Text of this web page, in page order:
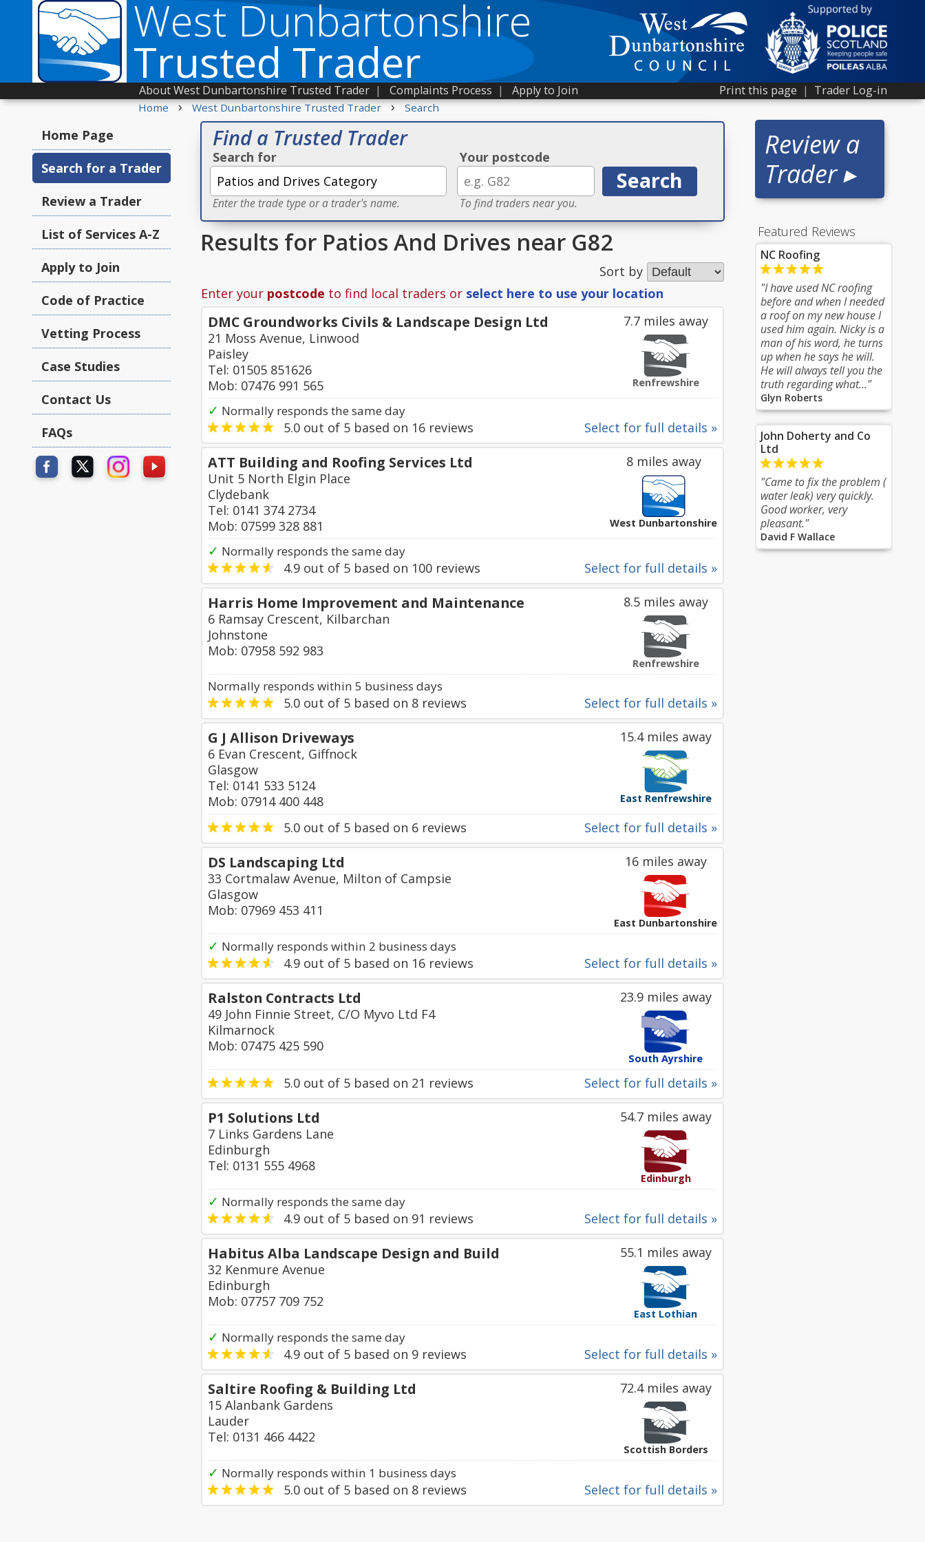
West Dunbartonshire
Trusted Trader Print this page | Trader Log-in
About West Dunbartonshire Trusted Trader | Complaints Process | Apply to Join
Home › West Dunbartonshire Trusted Trader › Search
Review a
Trader ▸
Featured Reviews
NC Roofing
"I have used NC roofing
before and when I needed
a roof on my new house I
used him again. Nicky is a
man of his word, he turns
up when he says he will.
He will always tell you the
truth regarding what..."
Glyn Roberts
John Doherty and Co
Ltd
"Came to fix the problem (
water leak) very quickly.
Good worker, very
pleasant."
David F Wallace
Home Page
Search for a Trader
Review a Trader
List of Services A-Z
Apply to Join
Code of Practice
Vetting Process
Case Studies
Contact Us
FAQs
Find a Trusted Trader
Search for
Enter the trade type or a trader's name.
Your postcode
To find traders near you.
Results for Patios And Drives near G82
Sort by
Enter your postcode to find local traders or select here to use your location
7.7 miles away
Renfrewshire
DMC Groundworks Civils & Landscape Design Ltd
21 Moss Avenue, Linwood
Paisley
Tel: 01505 851626
Mob: 07476 991 565
✓ Normally responds the same day
Select for full details »
5.0 out of 5 based on 16 reviews
8 miles away
West Dunbartonshire
ATT Building and Roofing Services Ltd
Unit 5 North Elgin Place
Clydebank
Tel: 0141 374 2734
Mob: 07599 328 881
✓ Normally responds the same day
Select for full details »
4.9 out of 5 based on 100 reviews
8.5 miles away
Renfrewshire
Harris Home Improvement and Maintenance
6 Ramsay Crescent, Kilbarchan
Johnstone
Mob: 07958 592 983
Normally responds within 5 business days
Select for full details »
5.0 out of 5 based on 8 reviews
15.4 miles away
East Renfrewshire
G J Allison Driveways
6 Evan Crescent, Giffnock
Glasgow
Tel: 0141 533 5124
Mob: 07914 400 448
Select for full details »
5.0 out of 5 based on 6 reviews
16 miles away
East Dunbartonshire
DS Landscaping Ltd
33 Cortmalaw Avenue, Milton of Campsie
Glasgow
Mob: 07969 453 411
✓ Normally responds within 2 business days
Select for full details »
4.9 out of 5 based on 16 reviews
23.9 miles away
South Ayrshire
Ralston Contracts Ltd
49 John Finnie Street, C/O Myvo Ltd F4
Kilmarnock
Mob: 07475 425 590
Select for full details »
5.0 out of 5 based on 21 reviews
54.7 miles away
Edinburgh
P1 Solutions Ltd
7 Links Gardens Lane
Edinburgh
Tel: 0131 555 4968
✓ Normally responds the same day
Select for full details »
4.9 out of 5 based on 91 reviews
55.1 miles away
East Lothian
Habitus Alba Landscape Design and Build
32 Kenmure Avenue
Edinburgh
Mob: 07757 709 752
✓ Normally responds the same day
Select for full details »
4.9 out of 5 based on 9 reviews
72.4 miles away
Scottish Borders
Saltire Roofing & Building Ltd
15 Alanbank Gardens
Lauder
Tel: 0131 466 4422
✓ Normally responds within 1 business days
Select for full details »
5.0 out of 5 based on 8 reviews